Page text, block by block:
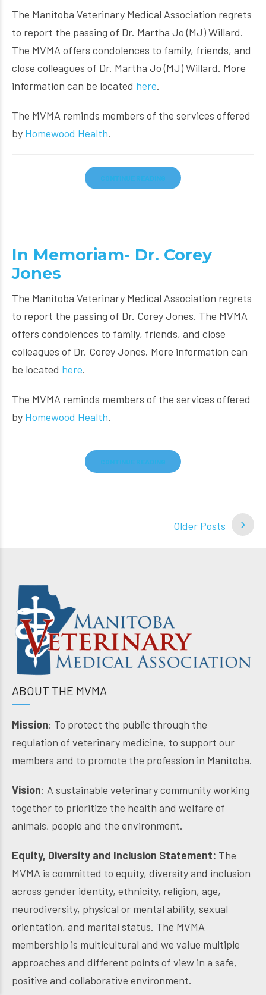
The Manitoba Veterinary Medical Association regrets
to report the passing of Dr. Martha Jo (MJ) Willard.
The MVMA offers condolences to family, friends, and
close colleagues of Dr. Martha Jo (MJ) Willard. More
information can be located here.
The MVMA reminds members of the services offered
by Homewood Health.
CONTINUE READING
In Memoriam- Dr. Corey
Jones
The Manitoba Veterinary Medical Association regrets
to report the passing of Dr. Corey Jones. The MVMA
offers condolences to family, friends, and close
colleagues of Dr. Corey Jones. More information can
be located here.
The MVMA reminds members of the services offered
by Homewood Health.
CONTINUE READING
Older Posts
ABOUT THE MVMA
Mission: To protect the public through the
regulation of veterinary medicine, to support our
members and to promote the profession in Manitoba.
Vision: A sustainable veterinary community working
together to prioritize the health and welfare of
animals, people and the environment.
Equity, Diversity and Inclusion Statement: The
MVMA is committed to equity, diversity and inclusion
across gender identity, ethnicity, religion, age,
neurodiversity, physical or mental ability, sexual
orientation, and marital status. The MVMA
membership is multicultural and we value multiple
approaches and different points of view in a safe,
positive and collaborative environment.